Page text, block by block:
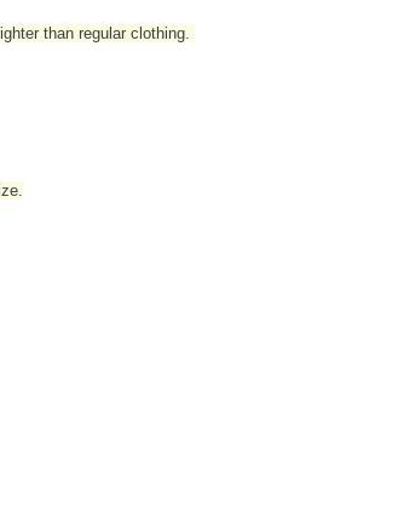
than regular clothing.